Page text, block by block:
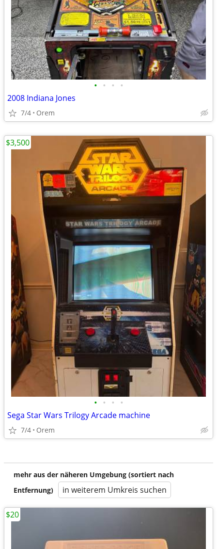
• • • •
2008 Indiana Jones
7/4 Orem
• • • •
Sega Star Wars Trilogy Arcade machine
7/4 Orem
$3,500
mehr aus der näheren Umgebung (sortiert nach
Entfernung)
in weiterem Umkreis suchen
$20